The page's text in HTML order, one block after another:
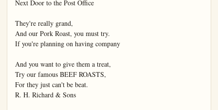
Next Door to the Post Office
They're really grand,
And our Pork Roast, you must try.
If you're planning on having company
And you want to give them a treat,
Try our famous BEEF ROASTS,
For they just can't be beat.
R. H. Richard & Sons